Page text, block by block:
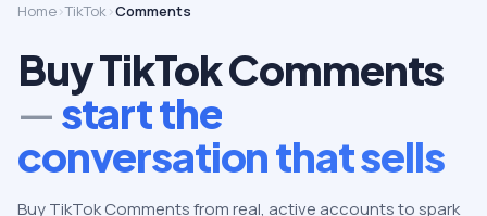
Home›TikTok›Comments
Buy TikTok Comments
—start the
conversation that sells
Buy TikTok Comments from real, active accounts to spark